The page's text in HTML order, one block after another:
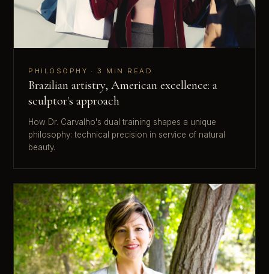
PHILOSOPHY · 3 MIN READ
Brazilian artistry, American excellence: a
sculptor's approach
How Dr. Carvalho's dual training shapes a unique
philosophy: technical precision in service of natural
beauty.